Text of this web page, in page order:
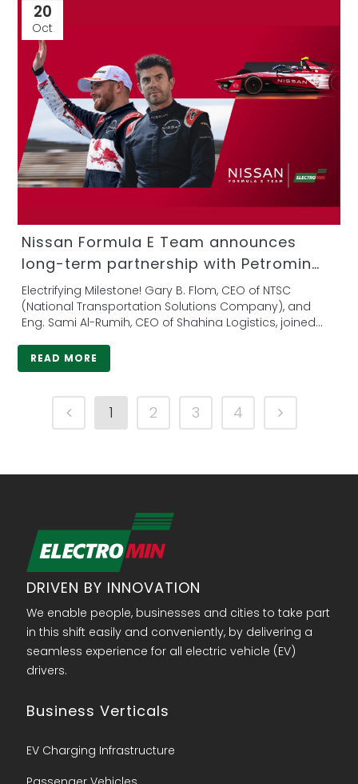
20
Oct
Nissan Formula E Team announces
long-term partnership with Petromin
Corporation
Electrifying Milestone! Gary B. Flom, CEO of NTSC
(National Transportation Solutions Company), and
Eng. Sami Al-Rumih, CEO of Shahina Logistics, joined
READ MORE
1 2 3 4
DRIVEN BY INNOVATION
We enable people, businesses and cities to take part
in this shift easily and conveniently, by delivering a
seamless experience for all electric vehicle (EV)
drivers.
Business Verticals
EV Charging Infrastructure